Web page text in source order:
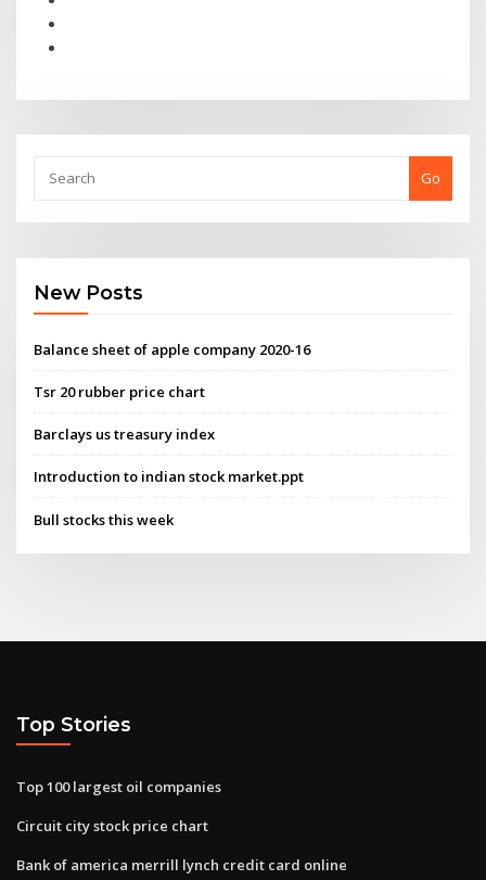
Go
New Posts
Balance sheet of apple company 2020-16
Tsr 20 rubber price chart
Barclays us treasury index
Introduction to indian stock market.ppt
Bull stocks this week
Top Stories
Top 100 largest oil companies
Circuit city stock price chart
Bank of america merrill lynch credit card online